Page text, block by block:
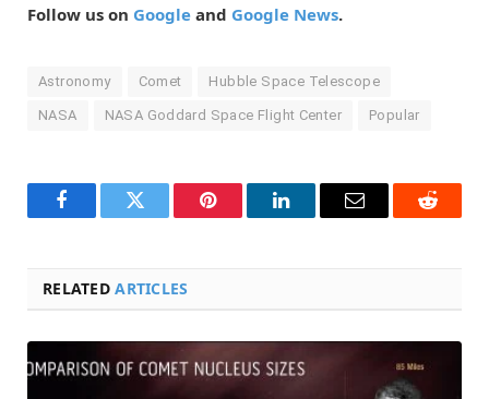
Follow us on Google and Google News.
Astronomy Comet Hubble Space Telescope
NASA NASA Goddard Space Flight Center Popular
FacebookTwitter Pinterest LinkedInEmail Reddit
RELATEDARTICLES